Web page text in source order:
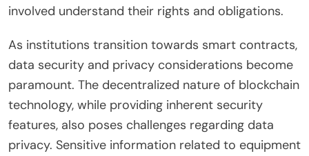
involved understand their rights and obligations.
As institutions transition towards smart contracts,
data security and privacy considerations become
paramount. The decentralized nature of blockchain
technology, while providing inherent security
features, also poses challenges regarding data
privacy. Sensitive information related to equipment